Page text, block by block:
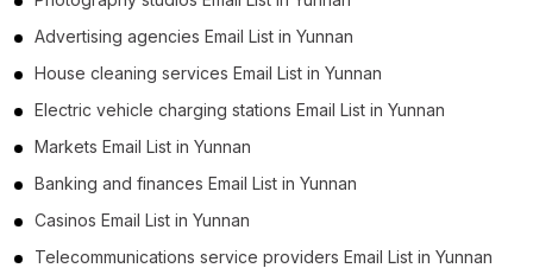
Advertising agencies Email List in Yunnan
House cleaning services Email List in Yunnan
Electric vehicle charging stations Email List in Yunnan
Markets Email List in Yunnan
Banking and finances Email List in Yunnan
Casinos Email List in Yunnan
Telecommunications service providers Email List in Yunnan